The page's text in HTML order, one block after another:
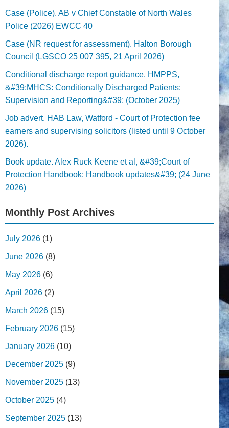
Case (Police). AB v Chief Constable of North Wales
Police (2026) EWCC 40
Case (NR request for assessment). Halton Borough
Council (LGSCO 25 007 395, 21 April 2026)
Conditional discharge report guidance. HMPPS,
&#39;MHCS: Conditionally Discharged Patients:
Supervision and Reporting&#39; (October 2025)
Job advert. HAB Law, Watford - Court of Protection fee
earners and supervising solicitors (listed until 9 October
2026).
Book update. Alex Ruck Keene et al, &#39;Court of
Protection Handbook: Handbook updates&#39; (24 June
2026)
Monthly Post Archives
July 2026 (1)
June 2026 (8)
May 2026 (6)
April 2026 (2)
March 2026 (15)
February 2026 (15)
January 2026 (10)
December 2025 (9)
November 2025 (13)
October 2025 (4)
September 2025 (13)